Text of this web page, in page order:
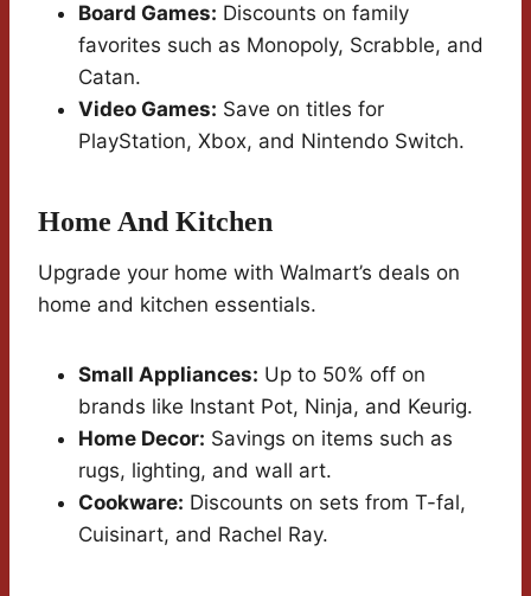
Board Games: Discounts on family
favorites such as Monopoly, Scrabble, and
Catan.
Video Games: Save on titles for
PlayStation, Xbox, and Nintendo Switch.
Home And Kitchen
Upgrade your home with Walmart’s deals on
home and kitchen essentials.
Small Appliances: Up to 50% off on
brands like Instant Pot, Ninja, and Keurig.
Home Decor: Savings on items such as
rugs, lighting, and wall art.
Cookware: Discounts on sets from T-fal,
Cuisinart, and Rachel Ray.